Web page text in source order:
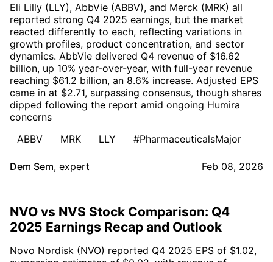
Eli Lilly (LLY), AbbVie (ABBV), and Merck (MRK) all
reported strong Q4 2025 earnings, but the market
reacted differently to each, reflecting variations in
growth profiles, product concentration, and sector
dynamics. AbbVie delivered Q4 revenue of $16.62
billion, up 10% year-over-year, with full-year revenue
reaching $61.2 billion, an 8.6% increase. Adjusted EPS
came in at $2.71, surpassing consensus, though shares
dipped following the report amid ongoing Humira
concerns
ABBV
MRK LLY #PharmaceuticalsMajor
Dem Sem, expert Feb 08, 2026
NVO vs NVS Stock Comparison: Q4
2025 Earnings Recap and Outlook
Novo Nordisk (NVO) reported Q4 2025 EPS of $1.02,